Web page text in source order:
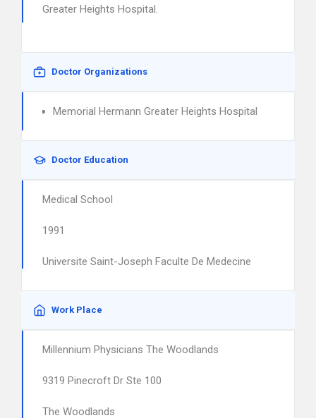
Greater Heights Hospital.
Doctor Organizations
Memorial Hermann Greater Heights Hospital
Doctor Education
Medical School
1991
Universite Saint-Joseph Faculte De Medecine
Work Place
Millennium Physicians The Woodlands
9319 Pinecroft Dr Ste 100
The Woodlands